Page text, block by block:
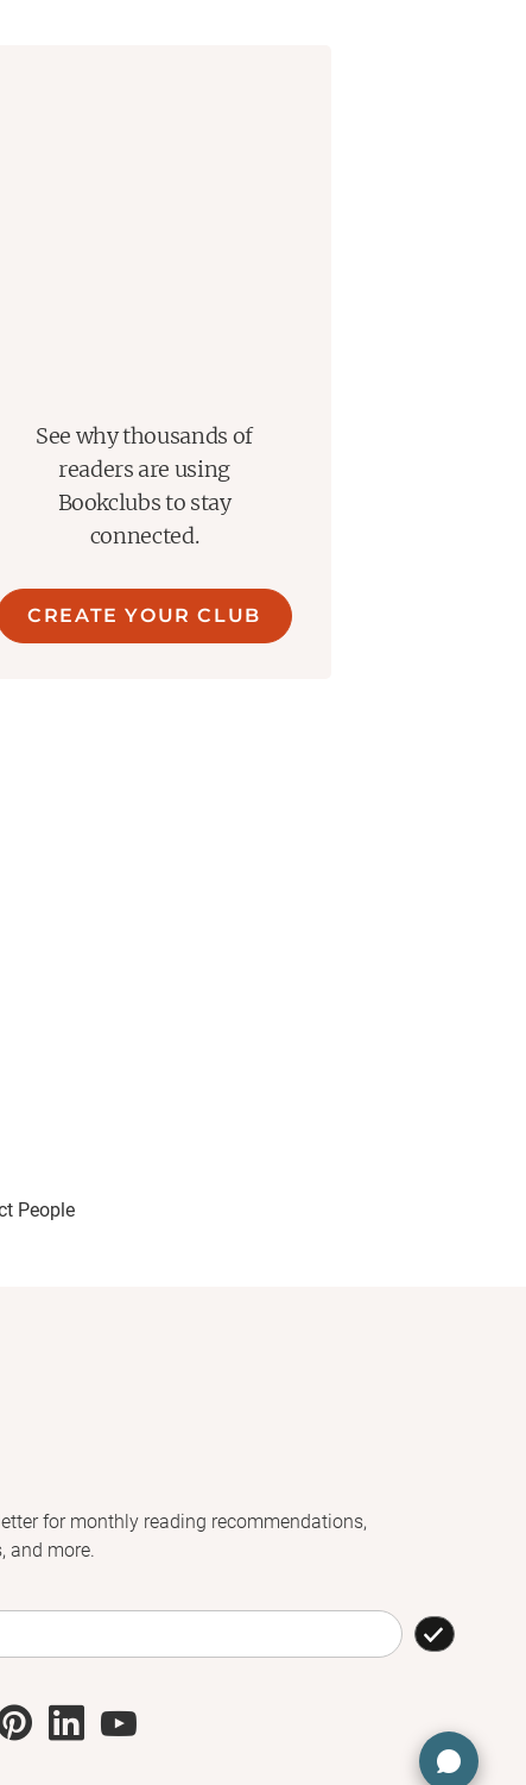
See why thousands of
readers are using
Bookclubs to stay
connected.
CREATE YOUR CLUB
People
for monthly reading recommendations,
and more.